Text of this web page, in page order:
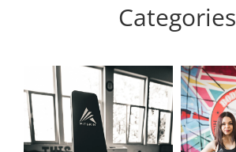
Categories